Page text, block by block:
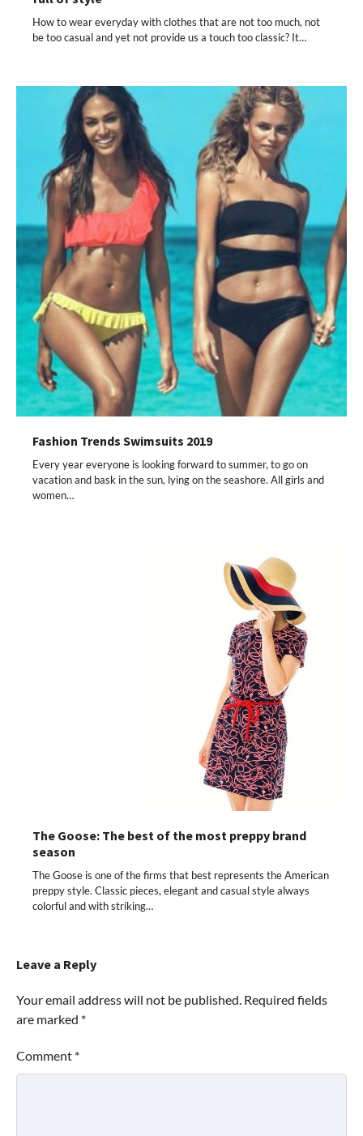
How to wear everyday with clothes that are not too much, not
be too casual and yet not provide us a touch too classic? It…
Fashion Trends Swimsuits 2019
Every year everyone is looking forward to summer, to go on
vacation and bask in the sun, lying on the seashore. All girls and
women…
The Goose: The best of the most preppy brand
season
The Goose is one of the firms that best represents the American
preppy style. Classic pieces, elegant and casual style always
colorful and with striking…
Leave a Reply
Your email address will not be published. Required fields
are marked *
Comment *